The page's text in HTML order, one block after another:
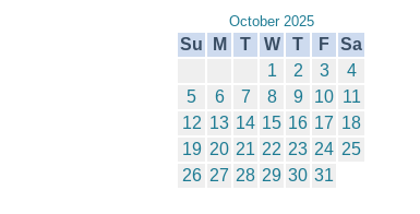
October 2025
Su M T W T F Sa
1
2 3
4
5
6 7 8 9 10 11
12 13 14 15 16 17 18
19 20 21 22 23 24 25
26 27 28 29 30 31